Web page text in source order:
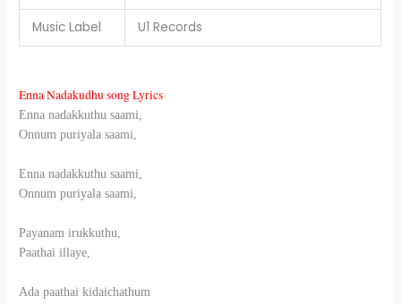
Music Label U1 Records
Enna Nadakudhu song Lyrics
Enna nadakkuthu saami,
Onnum puriyala saami,
Enna nadakkuthu saami,
Onnum puriyala saami,
Payanam irukkuthu,
Paathai illaye,
Ada paathai kidaichathum